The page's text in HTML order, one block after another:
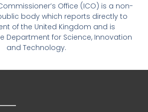
Office (ICO) is a non-
body which reports directly to
of the United Kingdom and is
Department for Science, Innovation
and Technology.